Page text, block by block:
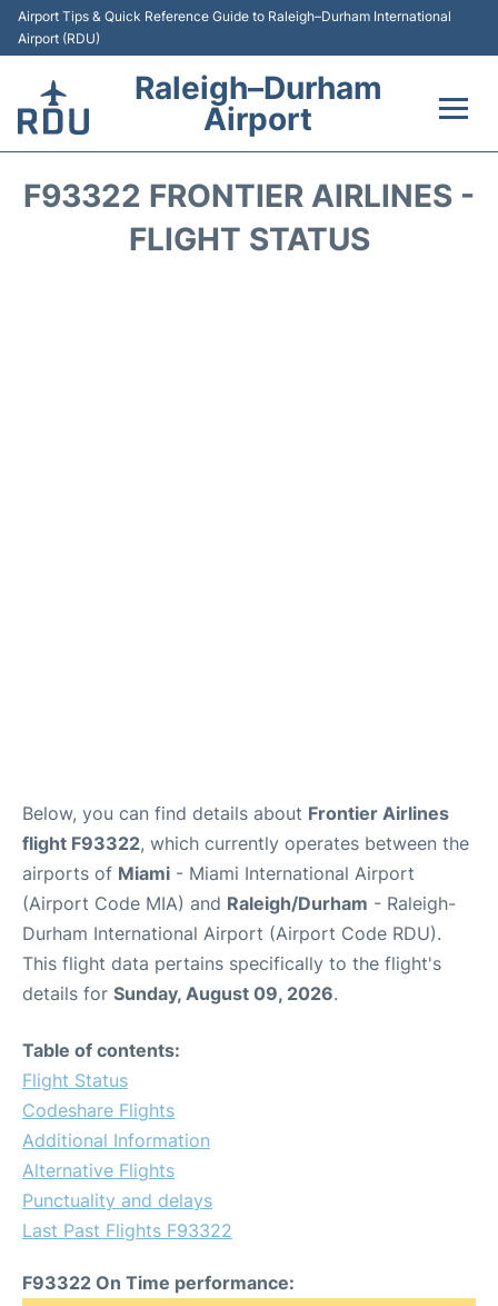
Airport Tips & Quick Reference Guide to Raleigh–Durham International
Airport (RDU)
Raleigh–Durham
Airport
F93322 FRONTIER AIRLINES -
FLIGHT STATUS
Below, you can find details about Frontier Airlines
flight F93322, which currently operates between the
airports of Miami - Miami International Airport
(Airport Code MIA) and Raleigh/Durham - Raleigh-
Durham International Airport (Airport Code RDU).
This flight data pertains specifically to the flight's
details for Sunday, August 09, 2026.
Table of contents:
Flight Status
Codeshare Flights
Additional Information
Alternative Flights
Punctuality and delays
Last Past Flights F93322
F93322 On Time performance: